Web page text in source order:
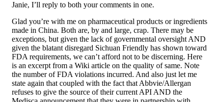
Janie, I’ll reply to both your comments in one.
Glad you’re with me on pharmaceutical products or ingredients
made in China. Both are, by and large, crap. There may be
exceptions, but given the lack of governmental oversight AND
given the blatant disregard Sichuan Friendly has shown toward
FDA requirements, we can’t afford not to be discerning. Here
is an excerpt from a Wiki article on the quality of same. Note
the number of FDA violations incurred. And also just let me
state again that coupled with the fact that Abbvie/Allergan
refuses to give the source of their current API AND the